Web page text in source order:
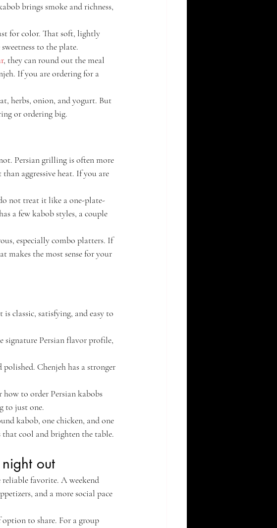
brings smoke and richness,
for color. That soft, lightly
to the plate.
, they can round out the meal
If you are ordering for a
herbs, onion, and yogurt. But
or ordering big.
Persian grilling is often more
aggressive heat. If you are
not treat it like a one-plate-
a few kabob styles, a couple
especially combo platters. If
makes the most sense for your
classic, satisfying, and easy to
Persian flavor profile,
polished. Chenjeh has a stronger
how to order Persian kabobs
to just one.
kabob, one chicken, and one
that cool and brighten the table.
out
favorite. A weekend
and a more social pace
to share. For a group